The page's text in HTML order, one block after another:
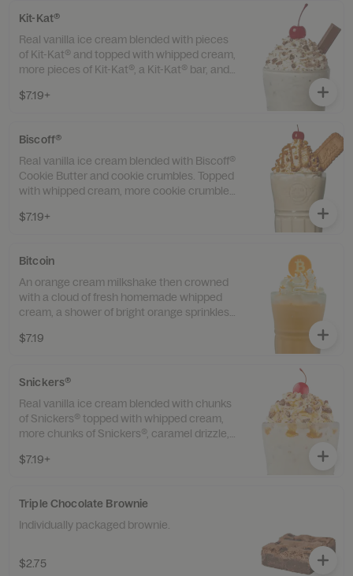
Kit-Kat®
Real vanilla ice cream blended with pieces
of Kit-Kat® and topped with whipped cream,
more pieces of Kit-Kat®, a Kit-Kat® bar, and
$7.19+
Biscoff®
Real vanilla ice cream blended with Biscoff®
Cookie Butter and cookie crumbles. Topped
with whipped cream, more cookie crumbles,
satisfyingly sweet finish.
$7.19+
Bitcoin
An orange cream milkshake then crowned
with a cloud of fresh homemade whipped
cream, a shower of bright orange sprinkles,
$7.19
Snickers®
Real vanilla ice cream blended with chunks
of Snickers® topped with whipped cream,
more chunks of Snickers®, caramel drizzle,
$7.19+
Triple Chocolate Brownie
Individually packaged brownie.
$2.75